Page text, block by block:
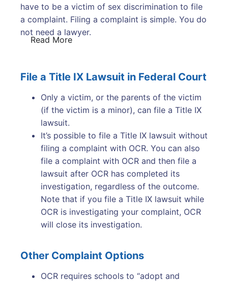
have to be a victim of sex discrimination to file
a complaint. Filing a complaint is simple. You do
not need a lawyer.
Read More
File a Title IX Lawsuit in Federal Court
Only a victim, or the parents of the victim
(if the victim is a minor), can file a Title IX
lawsuit.
It’s possible to file a Title IX lawsuit without
filing a complaint with OCR. You can also
file a complaint with OCR and then file a
lawsuit after OCR has completed its
investigation, regardless of the outcome.
Note that if you file a Title IX lawsuit while
OCR is investigating your complaint, OCR
will close its investigation.
Other Complaint Options
OCR requires schools to “adopt and